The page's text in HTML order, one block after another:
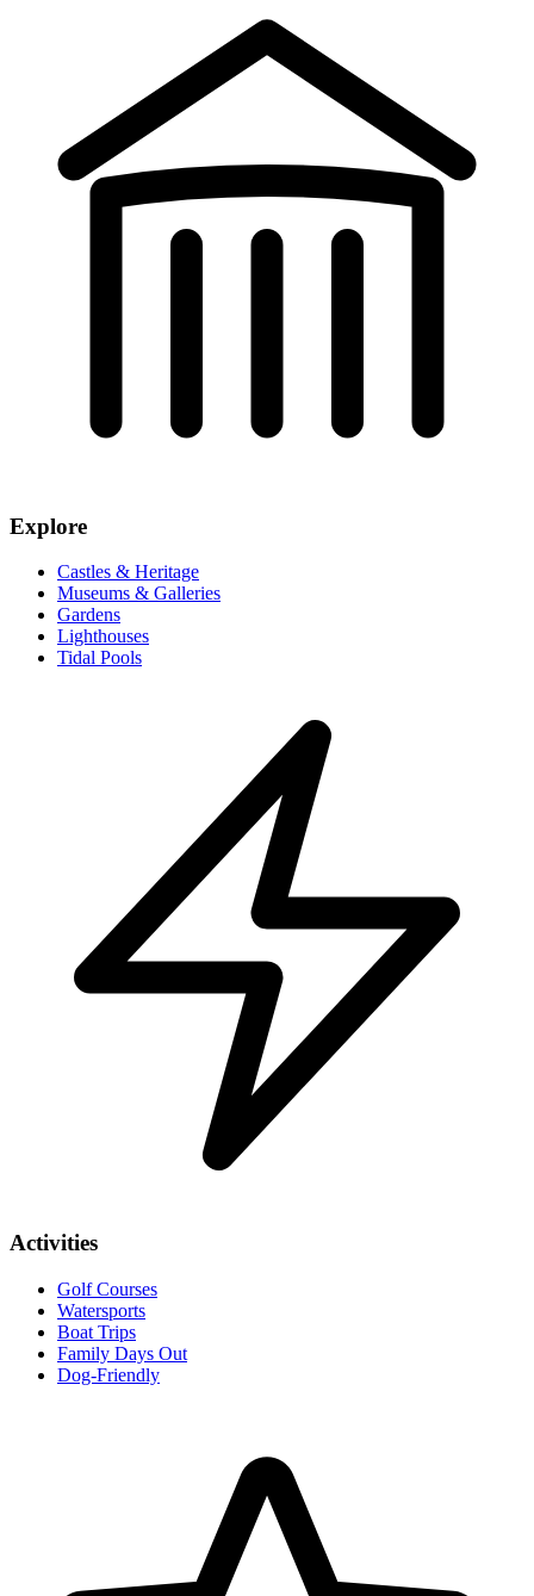
Explore
Castles & Heritage
Museums & Galleries
Gardens
Lighthouses
Tidal Pools
Activities
Golf Courses
Watersports
Boat Trips
Family Days Out
Dog-Friendly